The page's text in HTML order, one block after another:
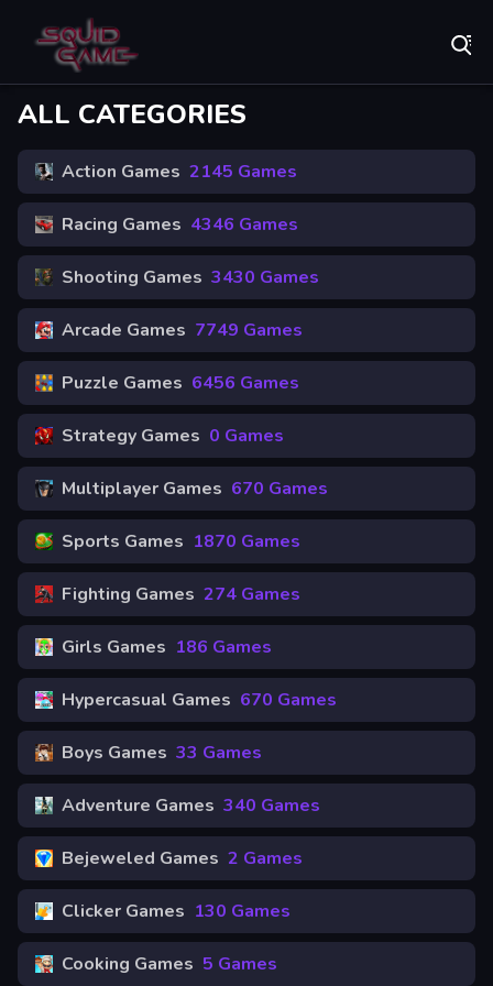
ALL CATEGORIES
Action Games 2145 Games
Racing Games 4346 Games
Shooting Games 3430 Games
Arcade Games 7749 Games
Puzzle Games 6456 Games
Strategy Games 0 Games
Multiplayer Games 670 Games
Sports Games 1870 Games
Fighting Games 274 Games
Girls Games 186 Games
Hypercasual Games 670 Games
Boys Games 33 Games
Adventure Games 340 Games
Bejeweled Games 2 Games
Clicker Games 130 Games
Cooking Games 5 Games